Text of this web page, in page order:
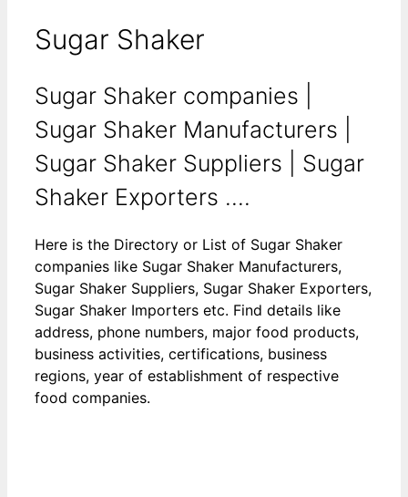
Sugar Shaker
Sugar Shaker companies |
Sugar Shaker Manufacturers |
Sugar Shaker Suppliers | Sugar
Shaker Exporters ....
Here is the Directory or List of Sugar Shaker
companies like Sugar Shaker Manufacturers,
Sugar Shaker Suppliers, Sugar Shaker Exporters,
Sugar Shaker Importers etc. Find details like
address, phone numbers, major food products,
business activities, certifications, business
regions, year of establishment of respective
food companies.